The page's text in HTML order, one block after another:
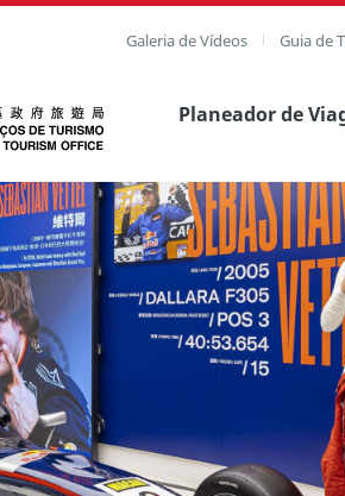
Galeria de Vídeos Guia de
Planeador de
Ver imagem